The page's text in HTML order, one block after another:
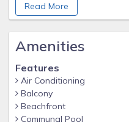
• Short drive to Grand
• 4-night minimum stay
Create cherished family
this exquisite Westwinds
nestled within the
Resort. Westwinds stands
Read More
Amenities
Features
Air Conditioning
Balcony
Beachfront
Communal Pool